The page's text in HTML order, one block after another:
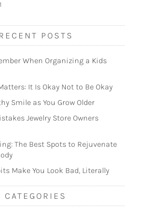
RECENT POSTS
When Organizing a Kids
It Is Okay Not to Be Okay
Smile as You Grow Older
Jewelry Store Owners
The Best Spots to Rejuvenate
Make You Look Bad, Literally
CATEGORIES